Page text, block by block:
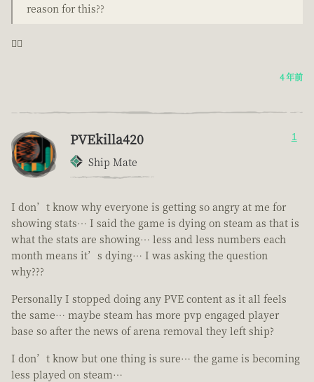
reason for this??
🤦‍♂️
4 年前
PVEkilla420
Ship Mate
1
I don’t know why everyone is getting so angry at me for
showing stats… I said the game is dying on steam as that is
what the stats are showing… less and less numbers each
month means it’s dying… I was asking the question
why???
Personally I stopped doing any PVE content as it all feels
the same… maybe steam has more pvp engaged player
base so after the news of arena removal they left ship?
I don’t know but one thing is sure… the game is becoming
less played on steam…